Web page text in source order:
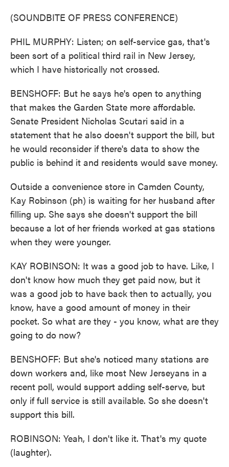
(SOUNDBITE OF PRESS CONFERENCE)
PHIL MURPHY: Listen; on self-service gas, that's
been sort of a political third rail in New Jersey,
which I have historically not crossed.
BENSHOFF: But he says he's open to anything
that makes the Garden State more affordable.
Senate President Nicholas Scutari said in a
statement that he also doesn't support the bill, but
he would reconsider if there's data to show the
public is behind it and residents would save money.
Outside a convenience store in Camden County,
Kay Robinson (ph) is waiting for her husband after
filling up. She says she doesn't support the bill
because a lot of her friends worked at gas stations
when they were younger.
KAY ROBINSON: It was a good job to have. Like, I
don't know how much they get paid now, but it
was a good job to have back then to actually, you
know, have a good amount of money in their
pocket. So what are they - you know, what are they
going to do now?
BENSHOFF: But she's noticed many stations are
down workers and, like most New Jerseyans in a
recent poll, would support adding self-serve, but
only if full service is still available. So she doesn't
support this bill.
ROBINSON: Yeah, I don't like it. That's my quote
(laughter).